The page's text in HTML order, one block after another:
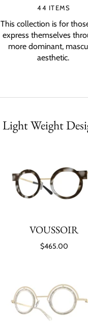
44 ITEMS
This collection is for
express themselves
more dominant,
aesthetic.
Light Weight
VOUSSOIR
$465.00